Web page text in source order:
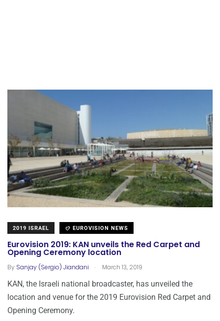
2019 ISRAEL EUROVISION NEWS
Eurovision 2019: KAN unveils the Red Carpet and
Opening Ceremony location
By Sanjay (Sergio) Jiandani . March 13, 2019
KAN, the Israeli national broadcaster, has unveiled the
location and venue for the 2019 Eurovision Red Carpet and
Opening Ceremony.